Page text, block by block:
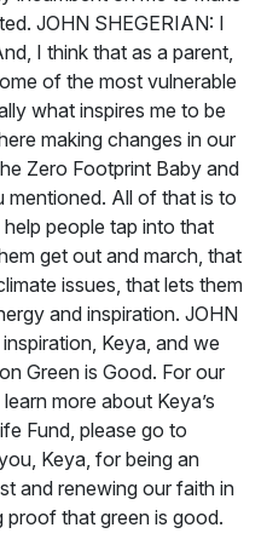
Zero Footprint Babyand
All of that is to
people tap into that
get out and march, that
issues, that lets them
and inspiration. JOHN
Keya, and we
Green is Good. For our
more about Keya’s
Fund, please go to
Keya, for being an
and renewing our faith in
proof that green is good.